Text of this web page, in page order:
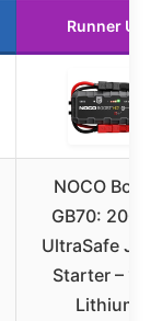
Runner Up
NOCO Boost
GB70: 2000A
UltraSafe
Starter – 12V
Lithium